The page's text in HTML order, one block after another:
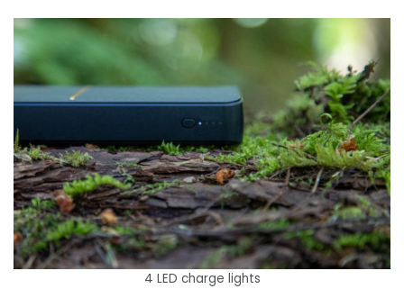
4 LED charge lights